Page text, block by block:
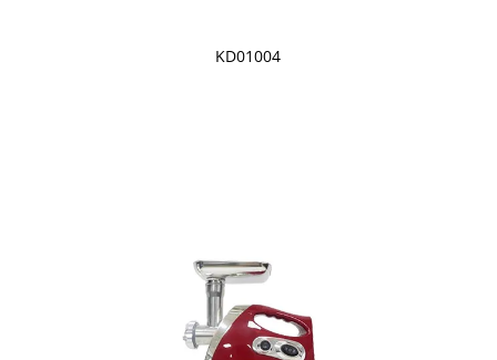
KD01004